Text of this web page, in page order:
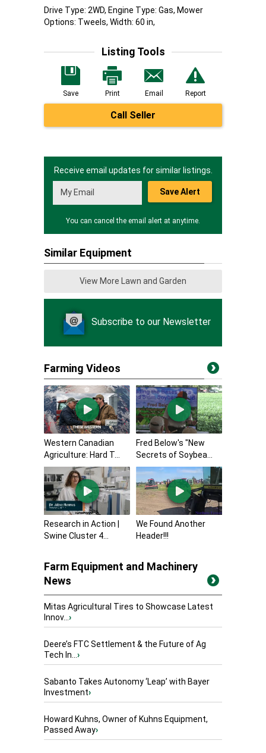
Drive Type: 2WD, Engine Type: Gas, Mower
Options: Tweels, Width: 60 in,
Listing Tools
Save Print Email Report
Call Seller
Receive email updates for similar listings.
Save Alert
You can cancel the email alert at anytime.
Similar Equipment
View More Lawn and Garden
Subscribe to our Newsletter
Farming Videos
Western Canadian
Agriculture: Hard T...
Fred Below's "New
Secrets of Soybea...
Research in Action |
Swine Cluster 4...
We Found Another
Header!!!
Farm Equipment and Machinery
News
Mitas Agricultural Tires to Showcase Latest
Innov...›
Deere’s FTC Settlement & the Future of Ag
Tech In...›
Sabanto Takes Autonomy ‘Leap’ with Bayer
Investment›
Howard Kuhns, Owner of Kuhns Equipment,
Passed Away›